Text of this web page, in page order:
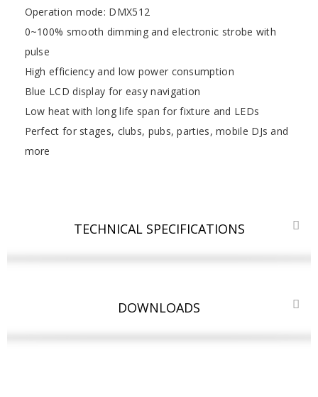
Operation mode: DMX512
0~100% smooth dimming and electronic strobe with
pulse
High efficiency and low power consumption
Blue LCD display for easy navigation
Low heat with long life span for fixture and LEDs
Perfect for stages, clubs, pubs, parties, mobile DJs and
more
TECHNICAL SPECIFICATIONS
DOWNLOADS